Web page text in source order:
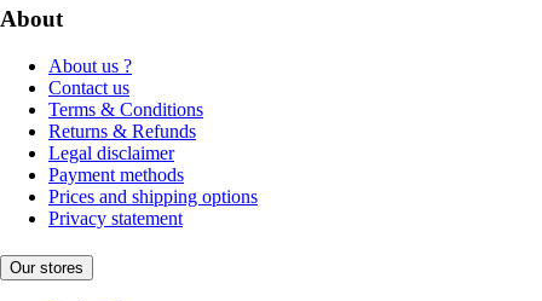
About
About us ?
Contact us
Terms & Conditions
Returns & Refunds
Legal disclaimer
Payment methods
Prices and shipping options
Privacy statement
Our stores